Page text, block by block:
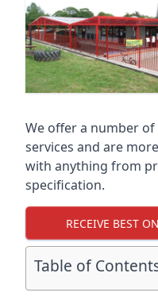
We offer a number
services and are
with anything from
specification.
RECEIVE BEST
Table of